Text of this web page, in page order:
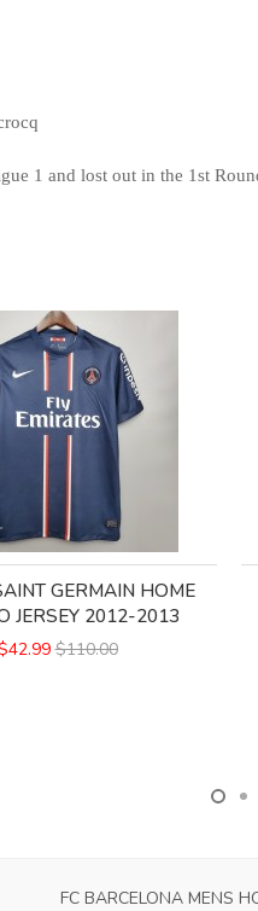
1 and lost out in the 1st
GERMAIN HOME
JERSEY 2012-2013
$110.00
FC BARCELONA MENS